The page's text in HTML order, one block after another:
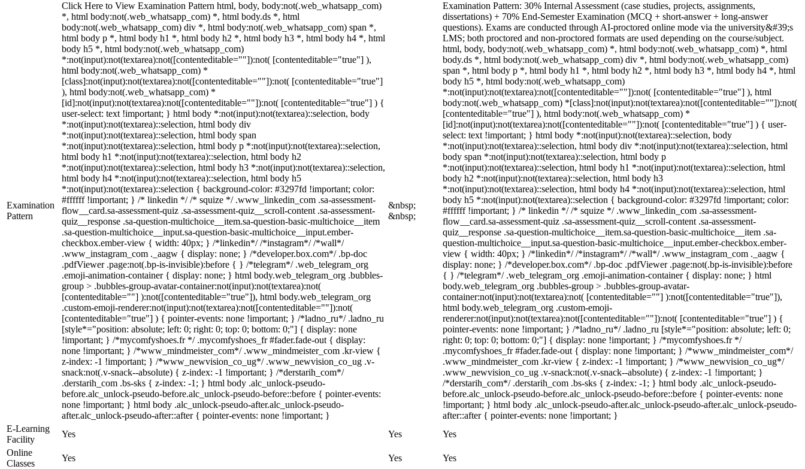
Examination
Pattern
Click Here to View Examination Pattern html, body, body:not(.web_whatsapp_com)
*, html body:not(.web_whatsapp_com) *, html body.ds *, html
body:not(.web_whatsapp_com) div *, html body:not(.web_whatsapp_com) span *,
html body p *, html body h1 *, html body h2 *, html body h3 *, html body h4 *, html
body h5 *, html body:not(.web_whatsapp_com)
*:not(input):not(textarea):not([contenteditable=""]):not( [contenteditable="true"] ),
html body:not(.web_whatsapp_com) *
[class]:not(input):not(textarea):not([contenteditable=""]):not( [contenteditable="true"]
), html body:not(.web_whatsapp_com) *
[id]:not(input):not(textarea):not([contenteditable=""]):not( [contenteditable="true"] ) {
user-select: text !important; } html body *:not(input):not(textarea)::selection, body
*:not(input):not(textarea)::selection, html body div
*:not(input):not(textarea)::selection, html body span
*:not(input):not(textarea)::selection, html body p *:not(input):not(textarea)::selection,
html body h1 *:not(input):not(textarea)::selection, html body h2
*:not(input):not(textarea)::selection, html body h3 *:not(input):not(textarea)::selection,
html body h4 *:not(input):not(textarea)::selection, html body h5
*:not(input):not(textarea)::selection { background-color: #3297fd !important; color:
#ffffff !important; } /* linkedin */ /* squize */ .www_linkedin_com .sa-assessment-
flow__card.sa-assessment-quiz .sa-assessment-quiz__scroll-content .sa-assessment-
quiz__response .sa-question-multichoice__item.sa-question-basic-multichoice__item
.sa-question-multichoice__input.sa-question-basic-multichoice__input.ember-
checkbox.ember-view { width: 40px; } /*linkedin*/ /*instagram*/ /*wall*/
.www_instagram_com ._aagw { display: none; } /*developer.box.com*/ .bp-doc
.pdfViewer .page:not(.bp-is-invisible):before { } /*telegram*/ .web_telegram_org
.emoji-animation-container { display: none; } html body.web_telegram_org .bubbles-
group > .bubbles-group-avatar-container:not(input):not(textarea):not(
[contenteditable=""] ):not([contenteditable="true"]), html body.web_telegram_org
.custom-emoji-renderer:not(input):not(textarea):not([contenteditable=""]):not(
[contenteditable="true"] ) { pointer-events: none !important; } /*ladno_ru*/ .ladno_ru
[style*="position: absolute; left: 0; right: 0; top: 0; bottom: 0;"] { display: none
!important; } /*mycomfyshoes.fr */ .mycomfyshoes_fr #fader.fade-out { display:
none !important; } /*www_mindmeister_com*/ .www_mindmeister_com .kr-view {
z-index: -1 !important; } /*www_newvision_co_ug*/ .www_newvision_co_ug .v-
snack:not(.v-snack--absolute) { z-index: -1 !important; } /*derstarih_com*/
.derstarih_com .bs-sks { z-index: -1; } html body .alc_unlock-pseudo-
before.alc_unlock-pseudo-before.alc_unlock-pseudo-before::before { pointer-events:
none !important; } html body .alc_unlock-pseudo-after.alc_unlock-pseudo-
after.alc_unlock-pseudo-after::after { pointer-events: none !important; }
&nbsp;
&nbsp;
Examination Pattern: 30% Internal Assessment (case studies, projects, assignments,
dissertations) + 70% End-Semester Examination (MCQ + short-answer + long-answer
questions). Exams are conducted through AI-proctored online mode via the university&#39;s
LMS; both proctored and non-proctored formats are used depending on the course/subject.
html, body, body:not(.web_whatsapp_com) *, html body:not(.web_whatsapp_com) *, html
body.ds *, html body:not(.web_whatsapp_com) div *, html body:not(.web_whatsapp_com)
span *, html body p *, html body h1 *, html body h2 *, html body h3 *, html body h4 *, html
body h5 *, html body:not(.web_whatsapp_com)
*:not(input):not(textarea):not([contenteditable=""]):not( [contenteditable="true"] ), html
body:not(.web_whatsapp_com) *[class]:not(input):not(textarea):not([contenteditable=""]):not(
[contenteditable="true"] ), html body:not(.web_whatsapp_com) *
[id]:not(input):not(textarea):not([contenteditable=""]):not( [contenteditable="true"] ) { user-
select: text !important; } html body *:not(input):not(textarea)::selection, body
*:not(input):not(textarea)::selection, html body div *:not(input):not(textarea)::selection, html
body span *:not(input):not(textarea)::selection, html body p
*:not(input):not(textarea)::selection, html body h1 *:not(input):not(textarea)::selection, html
body h2 *:not(input):not(textarea)::selection, html body h3
*:not(input):not(textarea)::selection, html body h4 *:not(input):not(textarea)::selection, html
body h5 *:not(input):not(textarea)::selection { background-color: #3297fd !important; color:
#ffffff !important; } /* linkedin */ /* squize */ .www_linkedin_com .sa-assessment-
flow__card.sa-assessment-quiz .sa-assessment-quiz__scroll-content .sa-assessment-
quiz__response .sa-question-multichoice__item.sa-question-basic-multichoice__item .sa-
question-multichoice__input.sa-question-basic-multichoice__input.ember-checkbox.ember-
view { width: 40px; } /*linkedin*/ /*instagram*/ /*wall*/ .www_instagram_com ._aagw {
display: none; } /*developer.box.com*/ .bp-doc .pdfViewer .page:not(.bp-is-invisible):before
{ } /*telegram*/ .web_telegram_org .emoji-animation-container { display: none; } html
body.web_telegram_org .bubbles-group > .bubbles-group-avatar-
container:not(input):not(textarea):not( [contenteditable=""] ):not([contenteditable="true"]),
html body.web_telegram_org .custom-emoji-
renderer:not(input):not(textarea):not([contenteditable=""]):not( [contenteditable="true"] ) {
pointer-events: none !important; } /*ladno_ru*/ .ladno_ru [style*="position: absolute; left: 0;
right: 0; top: 0; bottom: 0;"] { display: none !important; } /*mycomfyshoes.fr */
.mycomfyshoes_fr #fader.fade-out { display: none !important; } /*www_mindmeister_com*/
.www_mindmeister_com .kr-view { z-index: -1 !important; } /*www_newvision_co_ug*/
.www_newvision_co_ug .v-snack:not(.v-snack--absolute) { z-index: -1 !important; }
/*derstarih_com*/ .derstarih_com .bs-sks { z-index: -1; } html body .alc_unlock-pseudo-
before.alc_unlock-pseudo-before.alc_unlock-pseudo-before::before { pointer-events: none
!important; } html body .alc_unlock-pseudo-after.alc_unlock-pseudo-after.alc_unlock-pseudo-
after::after { pointer-events: none !important; }
E-Learning
Facility
Yes Yes
Yes
Online
Classes
Yes Yes
Yes